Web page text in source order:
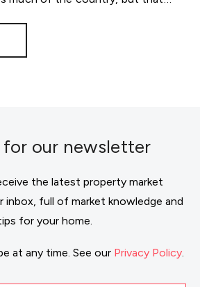
for our newsletter
the latest property market
full of market knowledge and
for your home.
at any time. See our Privacy Policy.